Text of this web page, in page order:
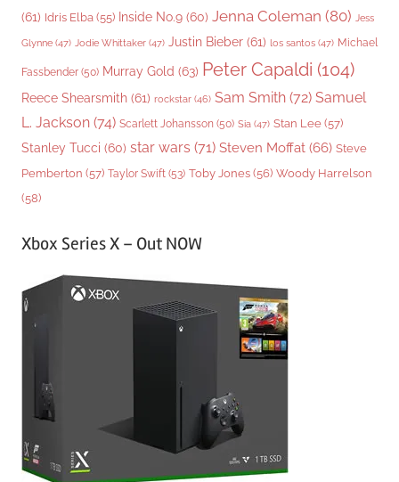
(61) Idris Elba (55) Inside No.9 (60) Jenna Coleman (80) Jess
Glynne (47) Jodie Whittaker (47) Justin Bieber (61) los santos (47) Michael
Fassbender (50) Murray Gold (63) Peter Capaldi (104)
Reece Shearsmith (61) rockstar (46) Sam Smith (72) Samuel
L. Jackson (74) Scarlett Johansson (50) Sia (47) Stan Lee (57)
Stanley Tucci (60) star wars (71) Steven Moffat (66) Steve
Pemberton (57) Taylor Swift (53) Toby Jones (56) Woody Harrelson
(58)
Xbox Series X – Out NOW